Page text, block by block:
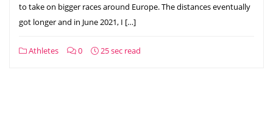
to take on bigger races around Europe. The distances eventually
got longer and in June 2021, I […]
Athletes 0 25 sec read